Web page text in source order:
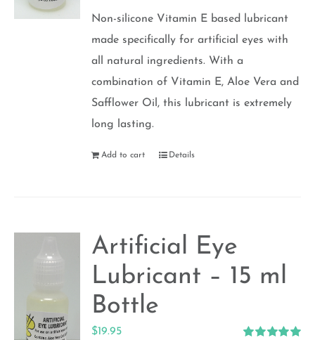
Non-silicone Vitamin E based lubricant
made specifically for artificial eyes with
all natural ingredients. With a
combination of Vitamin E, Aloe Vera and
Safflower Oil, this lubricant is extremely
long lasting.
Add to cart Details
Artificial Eye
Lubricant – 15 ml
Bottle
$19.95